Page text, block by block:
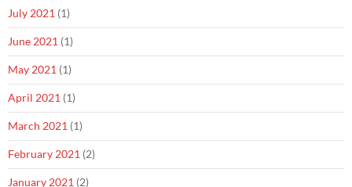
July 2021 (1)
June 2021 (1)
May 2021 (1)
April 2021 (1)
March 2021 (1)
February 2021 (2)
January 2021 (2)